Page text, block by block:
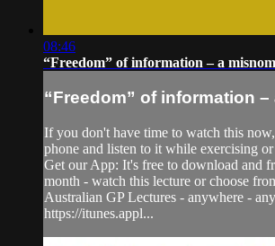
08:46
“Freedom” of information – a
“Freedom” of information –
If you don't have time to watch this
phone and listen to it while exercising
Get our App: It's free to download and
month - watch this lecture or choose
Australian GP Lectures - anywhere -
https://itunes.appl...